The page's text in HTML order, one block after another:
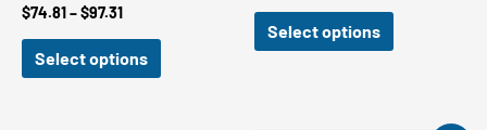
$74.81–$97.31Price
through
Select options
through
Select options